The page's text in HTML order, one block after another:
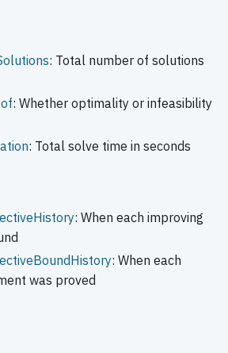
: Total number of solutions
: Whether optimality or infeasibility
: Total solve time in seconds
: When each improving
: When each
was proved